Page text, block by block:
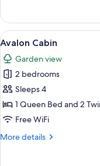
View
all
photos
for
Avalon
Cabin
7
Avalon Cabin
Garden view
2 bedrooms
Sleeps 4
1 Queen Bed and 2
Free WiFi
More details
More